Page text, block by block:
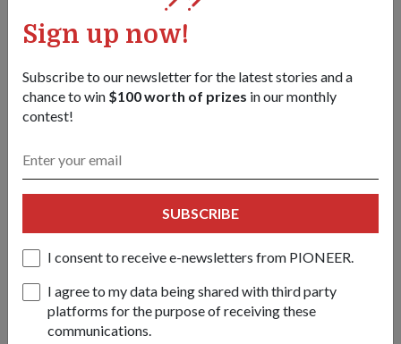
he is ready to take on more challenges.
OPS & TRAINING
Sign up now!
Subscribe to our newsletter for the latest stories and a
chance to win $100 worth of prizes in our monthly
contest!
SUBSCRIBE
I consent to receive e-newsletters from PIONEER.
I agree to my data being shared with third party
platforms for the purpose of receiving these
communications.